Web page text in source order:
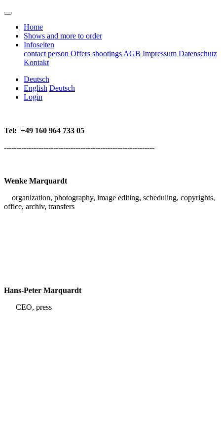
Home
Shows and more to order
Infoseiten
contact person Offers shootings AGB Impressum Datenschutz
Kontakt
Deutsch
English Deutsch
Login
Tel: +49 160 964 733 05
-------------------------------------------------------------
Wenke Marquardt
organization, photography, image editing, scheduling, copyrights,
office, archiv, transfers
Hans-Peter Marquardt
CEO, press